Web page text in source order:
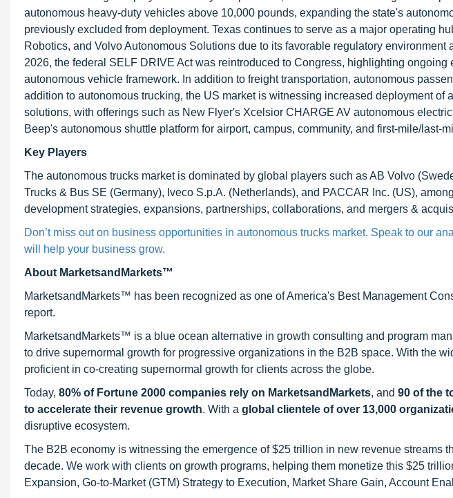
autonomous heavy-duty vehicles above 10,000 pounds, expanding the state's
previously excluded from deployment. Texas continues to serve as a major operating
Robotics, and Volvo Autonomous Solutions due to its favorable regulatory environment
2026, the federal SELF DRIVE Act was reintroduced to Congress, highlighting ongoing
autonomous vehicle framework. In addition to freight transportation, autonomous
addition to autonomous trucking, the US market is witnessing increased deployment of
solutions, with offerings such as New Flyer's Xcelsior CHARGE AV autonomous
Beep's autonomous shuttle platform for airport, campus, community, and first-mile/last-
Key Players
The autonomous trucks market is dominated by global players such as AB Volvo
Trucks & Bus SE (Germany), Iveco S.p.A. (Netherlands), and PACCAR Inc. (US),
development strategies, expansions, partnerships, collaborations, and mergers &
Don’t miss out on business opportunities in autonomous trucks market. Speak to our
will help your business grow.
About MarketsandMarkets™
MarketsandMarkets™ has been recognized as one of America's Best Management
report.
MarketsandMarkets™ is a blue ocean alternative in growth consulting and program
to drive supernormal growth for progressive organizations in the B2B space. With the
proficient in co-creating supernormal growth for clients across the globe.
Today, 80% of Fortune 2000 companies rely on MarketsandMarkets, and 90 of the
to accelerate their revenue growth. With a global clientele of over 13,000
disruptive ecosystem.
The B2B economy is witnessing the emergence of $25 trillion in new revenue streams
decade. We work with clients on growth programs, helping them monetize this $25
Expansion, Go-to-Market (GTM) Strategy to Execution, Market Share Gain, Account